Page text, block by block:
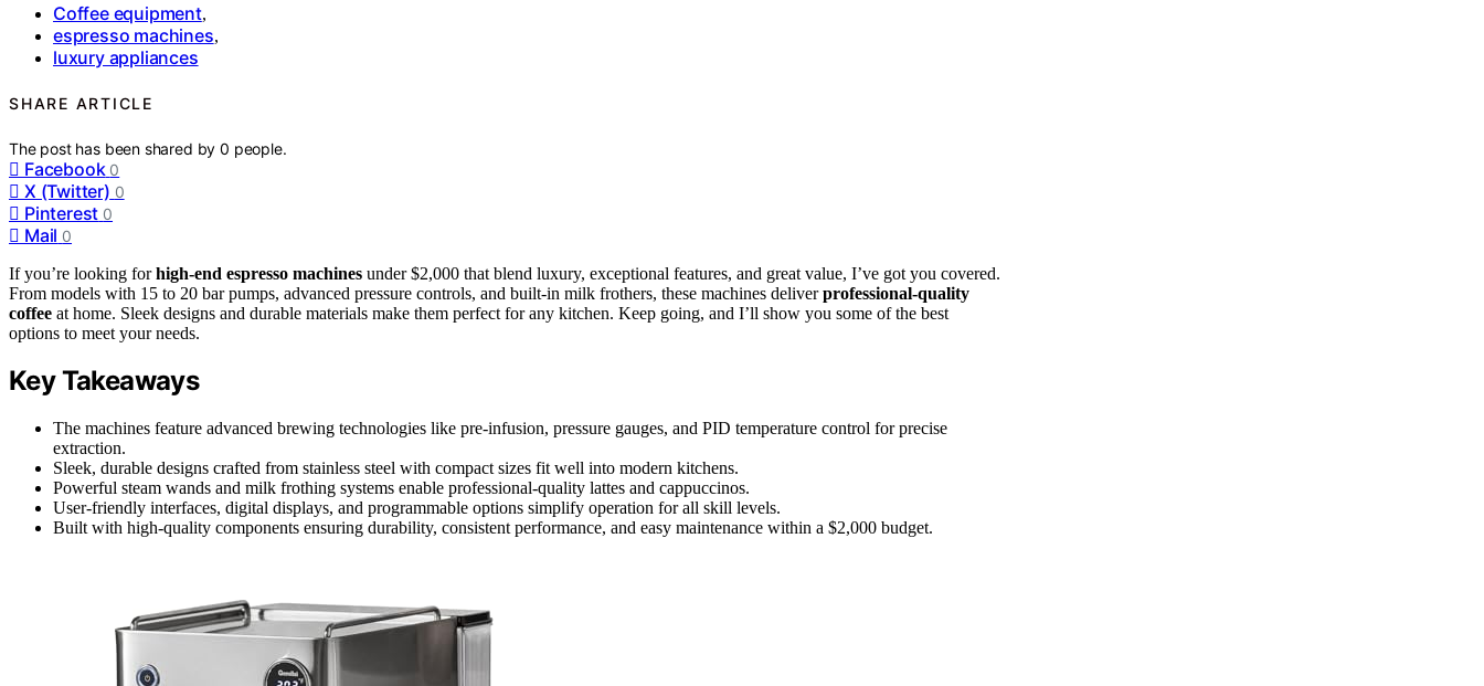
Coffee equipment,
espresso machines,
luxury appliances
SHARE ARTICLE
The post has been shared by0 people.
Facebook 0
X (Twitter) 0
Pinterest 0
Mail 0
If you’re looking forhigh-end espresso machines under $2,000 that blend luxury, exceptional features, and great value, I’ve got you covered.
From models with 15 to 20 bar pumps, advanced pressure controls, and built-in milk frothers, these machines deliverprofessional-quality
coffee at home. Sleek designs and durable materials make them perfect for any kitchen. Keep going, and I’ll show you some of the best
options to meet your needs.
Key Takeaways
The machines feature advanced brewing technologies like pre-infusion, pressure gauges, and PID temperature control for precise
extraction.
Sleek, durable designs crafted from stainless steel with compact sizes fit well into modern kitchens.
Powerful steam wands and milk frothing systems enable professional-quality lattes and cappuccinos.
User-friendly interfaces, digital displays, and programmable options simplify operation for all skill levels.
Built with high-quality components ensuring durability, consistent performance, and easy maintenance within a $2,000 budget.